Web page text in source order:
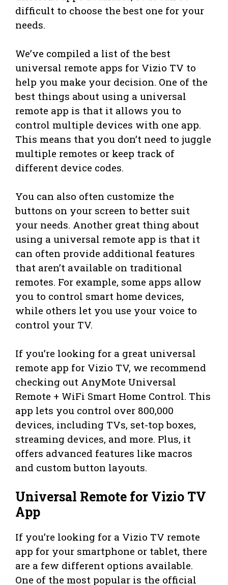
difficult to choose the best one for your
needs.
We’ve compiled a list of the best
universal remote apps for Vizio TV to
help you make your decision. One of the
best things about using a universal
remote app is that it allows you to
control multiple devices with one app.
This means that you don’t need to juggle
multiple remotes or keep track of
different device codes.
You can also often customize the
buttons on your screen to better suit
your needs. Another great thing about
using a universal remote app is that it
can often provide additional features
that aren’t available on traditional
remotes. For example, some apps allow
you to control smart home devices,
while others let you use your voice to
control your TV.
If you’re looking for a great universal
remote app for Vizio TV, we recommend
checking out AnyMote Universal
Remote + WiFi Smart Home Control. This
app lets you control over 800,000
devices, including TVs, set-top boxes,
streaming devices, and more. Plus, it
offers advanced features like macros
and custom button layouts.
Universal Remote for Vizio TV
App
If you’re looking for a Vizio TV remote
app for your smartphone or tablet, there
are a few different options available.
One of the most popular is the official